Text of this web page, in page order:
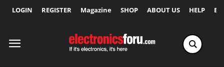
LOGIN REGISTER Magazine SHOP ABOUT US HELP